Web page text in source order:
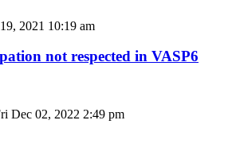
2021 10:19 am
not respected in VASP6
Dec 02, 2022 2:49 pm